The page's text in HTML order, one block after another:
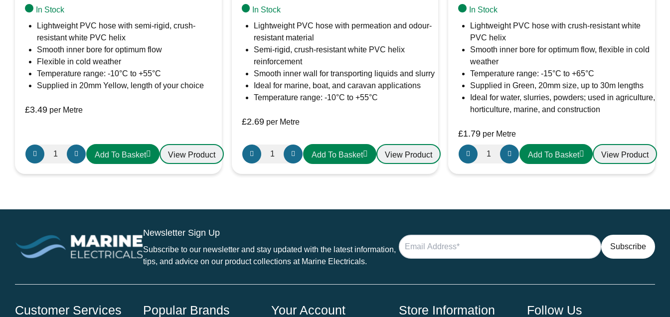
Ideal for hard or aggressive water environments
Built to withstand tough conditions, the 7157DX13T ensures a secure and leak-resistant connection
you can depend on.
In Stock
Lightweight PVC hose with semi-rigid, crush-
resistant white PVC helix
Smooth inner bore for optimum flow
Flexible in cold weather
Temperature range: -10°C to +55°C
Supplied in 20mm Yellow, length of your choice
£3.49 per Metre
Griflex
CDLXE15
PVC
Yellow
Add To Basket View Product
In Stock
Lightweight PVC hose with permeation and odour-
resistant material
Semi-rigid, crush-resistant white PVC helix
reinforcement
Smooth inner wall for transporting liquids and slurry
Ideal for marine, boat, and caravan applications
Temperature range: -10°C to +55°C
£2.69 per Metre
Griflex
PVC
Sanitation
White
Add To Basket View Product
In Stock
Lightweight PVC hose with crush-resistant white
PVC helix
Smooth inner bore for optimum flow, flexible in cold
weather
Temperature range: -15°C to +65°C
Supplied in Green, 20mm size, up to 30m lengths
Ideal for water, slurries, powders; used in agriculture,
horticulture, marine, and construction
£1.79 per Metre
Griflex
CDLXE07GRN
PVC
Green
Add To Basket View Product
Newsletter Sign Up
Subscribe to our newsletter and stay updated with the latest information,
tips, and advice on our product collections at Marine Electricals.
Customer Services Popular Brands Your Account Store Information Follow Us